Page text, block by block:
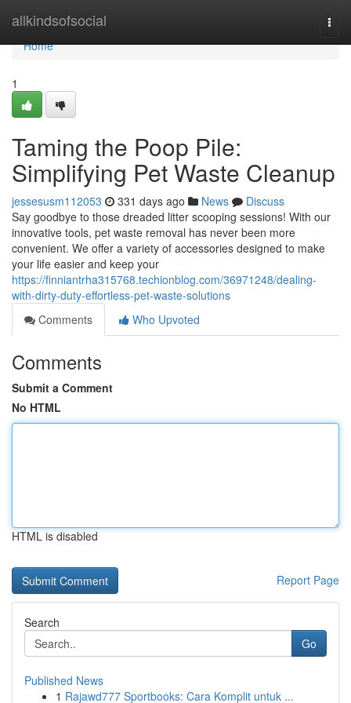
allkindsofsocial
Home
Home
1
Taming the Poop Pile:
Simplifying Pet Waste Cleanup
jessesusm112053 331 days ago News
Discuss
Say goodbye to those dreaded litter scooping sessions! With our
innovative tools, pet waste removal has never been more
convenient. We offer a variety of accessories designed to make
your life easier and keep your
https://finniantrha315768.techionblog.com/36971248/dealing-
with-dirty-duty-effortless-pet-waste-solutions
Comments
Who Upvoted
Comments
Submit a Comment
No HTML
HTML is disabled
Report Page
Search
Go
Published News
1 Rajawd777 Sportbooks: Cara Komplit untuk ...